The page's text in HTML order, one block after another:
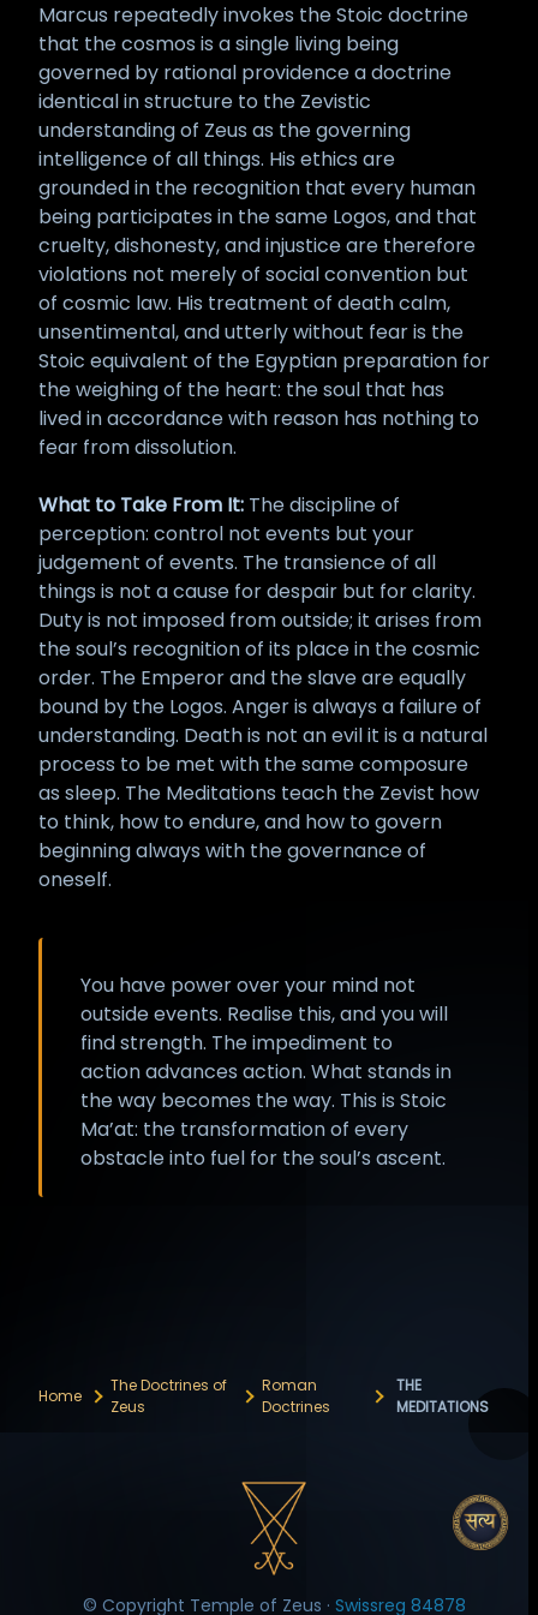
Marcus repeatedly invokes the Stoic doctrine
that the cosmos is a single living being
governed by rational providence a doctrine
identical in structure to the Zevistic
understanding of Zeus as the governing
intelligence of all things. His ethics are
grounded in the recognition that every human
being participates in the same Logos, and that
cruelty, dishonesty, and injustice are therefore
violations not merely of social convention but
of cosmic law. His treatment of death calm,
unsentimental, and utterly without fear is the
Stoic equivalent of the Egyptian preparation for
the weighing of the heart: the soul that has
lived in accordance with reason has nothing to
fear from dissolution.
What to Take From It: The discipline of
perception: control not events but your
judgement of events. The transience of all
things is not a cause for despair but for clarity.
Duty is not imposed from outside; it arises from
the soul’s recognition of its place in the cosmic
order. The Emperor and the slave are equally
bound by the Logos. Anger is always a failure of
understanding. Death is not an evil it is a natural
process to be met with the same composure
as sleep. The Meditations teach the Zevist how
to think, how to endure, and how to govern
beginning always with the governance of
oneself.
You have power over your mind not
outside events. Realise this, and you will
find strength. The impediment to
action advances action. What stands in
the way becomes the way. This is Stoic
Ma’at: the transformation of every
obstacle into fuel for the soul’s ascent.
Home
The Doctrines of
Zeus
Roman
Doctrines
THE
MEDITATIONS
© Copyright Temple of Zeus · Swissreg 84878